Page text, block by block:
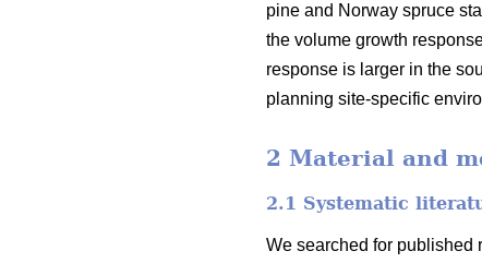
pine and Norway spruce
the volume growth
response is larger in the
planning site-specific
2 Material and
2.1 Systematic
We searched for published